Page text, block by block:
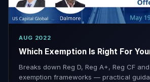
AUG 2022
Which Exemption Is Right For
Breaks down Reg D, Reg A+, Reg CF
exemption frameworks — practical